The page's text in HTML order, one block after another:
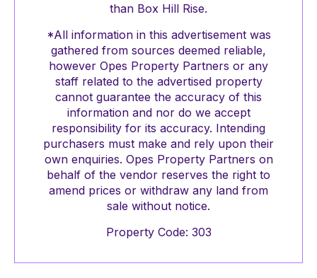
than Box Hill Rise.
*All information in this advertisement was
gathered from sources deemed reliable,
however Opes Property Partners or any
staff related to the advertised property
cannot guarantee the accuracy of this
information and nor do we accept
responsibility for its accuracy. Intending
purchasers must make and rely upon their
own enquiries. Opes Property Partners on
behalf of the vendor reserves the right to
amend prices or withdraw any land from
sale without notice.
Property Code: 303